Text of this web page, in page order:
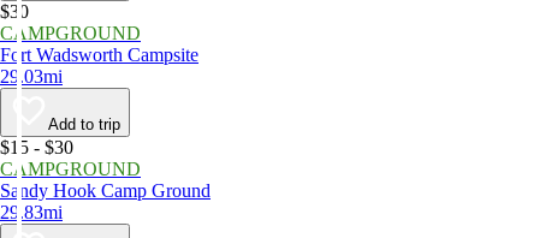
$30
CAMPGROUND
Fort Wadsworth Campsite
29.03mi
Add to trip
$15 - $30
CAMPGROUND
Sandy Hook Camp Ground
29.83mi